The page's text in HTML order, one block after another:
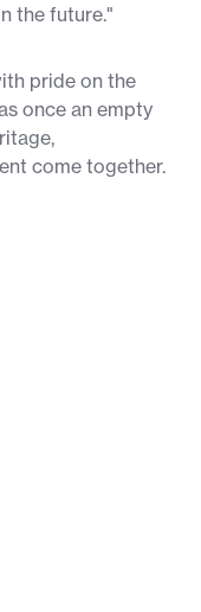
the future."
pride on the
once an empty
come together.